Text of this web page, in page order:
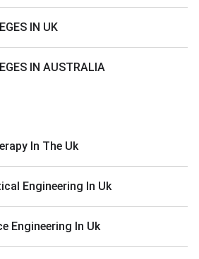
IN UK
IN AUSTRALIA
In The Uk
Engineering In Uk
Engineering In Uk